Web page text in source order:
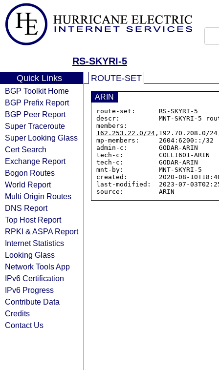
RS-SKYRI-5
Quick Links
BGP Toolkit Home
BGP Prefix Report
BGP Peer Report
Super Traceroute
Super Looking Glass
Cert Search
Exchange Report
Bogon Routes
World Report
Multi Origin Routes
DNS Report
Top Host Report
RPKI & ASPA Report
Internet Statistics
Looking Glass
Network Tools App
IPv6 Certification
IPv6 Progress
Contribute Data
Credits
Contact Us
ROUTE-SET
ARIN
route-set: RS-SKYRI-5
descr:          MNT-SKYRI-5
162.253.22.0/24 ,192.70.208.0/
mp-members:     2604:6200::/32
admin-c:        GODAR-ARIN
tech-c:         COLLI601-ARIN
tech-c:         GODAR-ARIN
mnt-by:         MNT-SKYRI-5
created:        2020-08-
last-modified:  2023-07-